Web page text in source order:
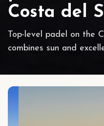
Costa del
Top-level padel on the
combines sun and